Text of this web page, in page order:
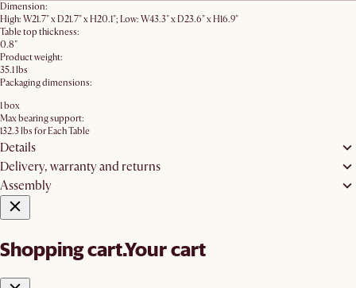
Dimension:
High: W21.7" x D21.7" x H20.1"; Low: W43.3" x D23.6" x H16.9"
Table top thickness:
0.8"
Product weight:
35.1 lbs
Packaging dimensions:
1 box
Max bearing support:
132.3 lbs for Each Table
Details
Delivery, warranty and returns
Assembly
Shopping cart.Your cart